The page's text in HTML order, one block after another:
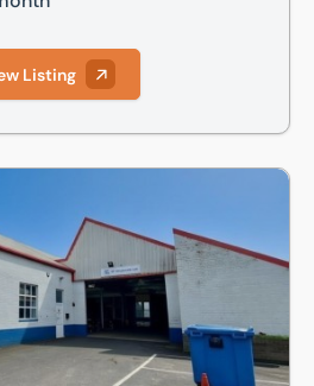
Listing
Leagrave Road, Luton, LU3